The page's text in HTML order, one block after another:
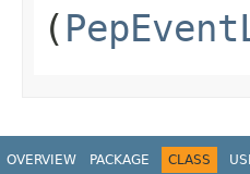
(
OVERVIEW PACKAGE CLASS